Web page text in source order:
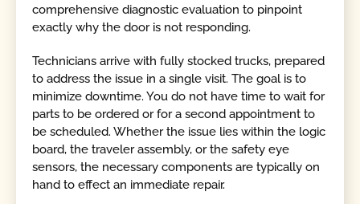
comprehensive diagnostic evaluation to pinpoint
exactly why the door is not responding.
Technicians arrive with fully stocked trucks, prepared
to address the issue in a single visit. The goal is to
minimize downtime. You do not have time to wait for
parts to be ordered or for a second appointment to
be scheduled. Whether the issue lies within the logic
board, the traveler assembly, or the safety eye
sensors, the necessary components are typically on
hand to effect an immediate repair.